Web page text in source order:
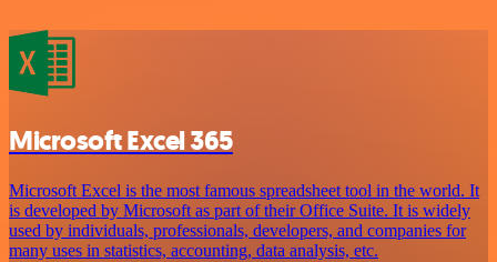
Microsoft Excel 365
Microsoft Excel is the most famous spreadsheet tool in the world. It
is developed by Microsoft as part of their Office Suite. It is widely
used by individuals, professionals, developers, and companies for
many uses in statistics, accounting, data analysis, etc.